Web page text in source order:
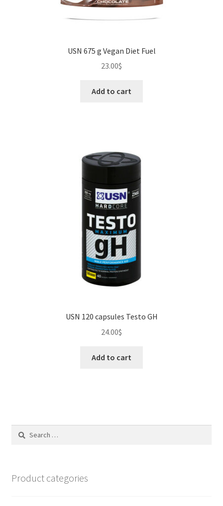
USN 675 g Vegan Diet Fuel
23.00$
Add to cart
USN 120 capsules Testo GH
24.00$
Add to cart
Search
Product categories